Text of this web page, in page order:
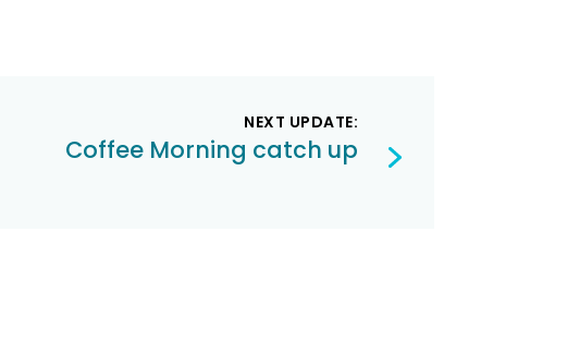
NEXT UPDATE:
Coffee Morning catch up